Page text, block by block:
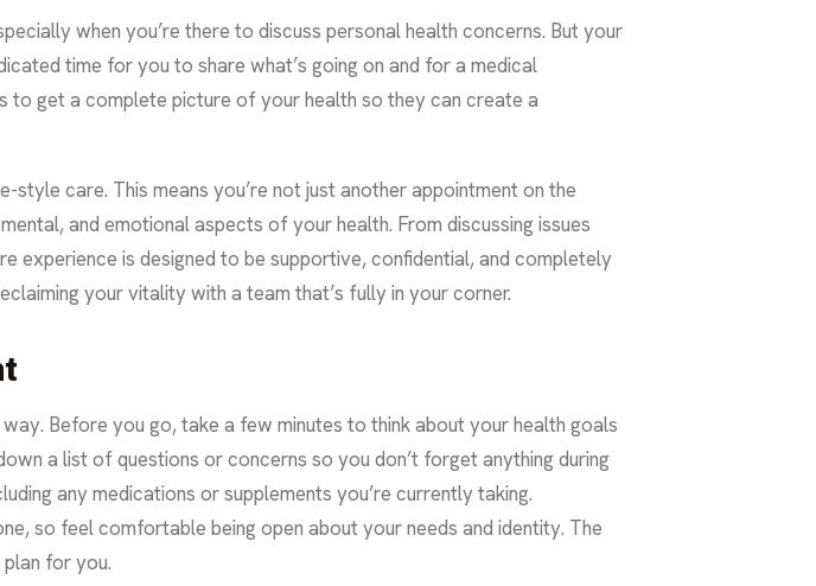
when you’re there to discuss personal health concerns. But your
time for you to share what’s going on and for a medical
to get a complete picture of your health so they can create a
care. This means you’re not just another appointment on the
and emotional aspects of your health. From discussing issues
experience is designed to be supportive, confidential, and completely
your vitality with a team that’s fully in your corner.
Before you go, take a few minutes to think about your health goals
a list of questions or concerns so you don’t forget anything during
any medications or supplements you’re currently taking.
so feel comfortable being open about your needs and identity. The
for you.